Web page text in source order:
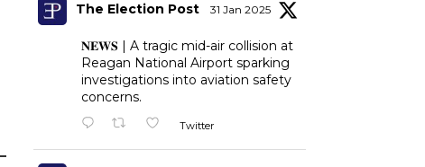
The Election Post 31 Jan 2025
𝐍𝐄𝐖𝐒 | A tragic mid-air collision at
Reagan National Airport sparking
investigations into aviation safety
concerns.
Twitter